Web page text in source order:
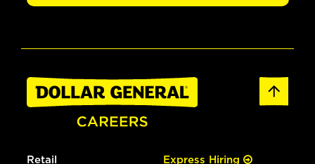
Retail Express Hiring